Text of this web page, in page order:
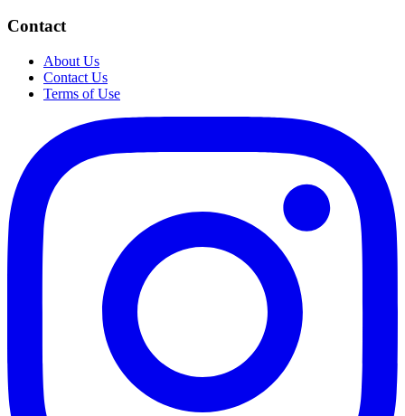
Contact
About Us
Contact Us
Terms of Use